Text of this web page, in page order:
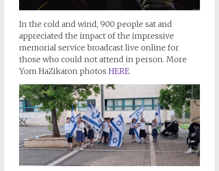
In the cold and wind, 900 people sat and
appreciated the impact of the impressive
memorial service broadcast live online for
those who could not attend in person. More
Yom HaZikaron photos HERE